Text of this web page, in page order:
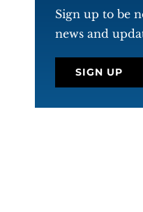
Sign up to be
news and
SIGN UP